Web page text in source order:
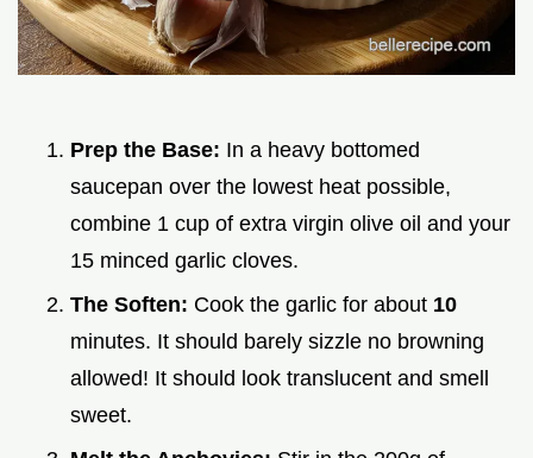
Prep the Base: In a heavy bottomed
saucepan over the lowest heat possible,
combine 1 cup of extra virgin olive oil and your
15 minced garlic cloves.
The Soften: Cook the garlic for about 10
minutes. It should barely sizzle no browning
allowed! It should look translucent and smell
sweet.